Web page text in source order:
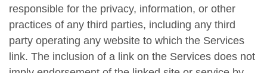
responsible for the privacy, information, or other
practices of any third parties, including any third
party operating any website to which the Services
link. The inclusion of a link on the Services does not